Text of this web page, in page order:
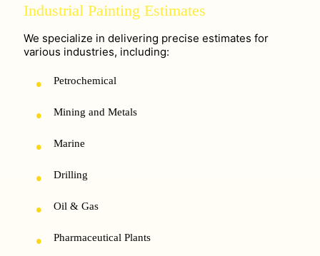
Industrial Painting Estimates
We specialize in delivering precise estimates for
various industries, including:
Petrochemical
Mining and Metals
Marine
Drilling
Oil & Gas
Pharmaceutical Plants